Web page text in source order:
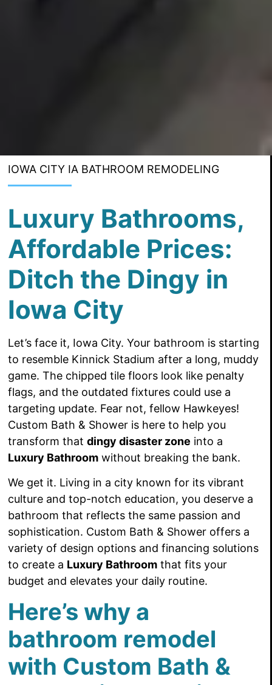
IOWA CITY IA BATHROOM REMODELING
Luxury Bathrooms,
Affordable Prices:
Ditch the Dingy in
Iowa City
Let’s face it, Iowa City. Your bathroom is starting
to resemble Kinnick Stadium after a long, muddy
game. The chipped tile floors look like penalty
flags, and the outdated fixtures could use a
targeting update. Fear not, fellow Hawkeyes!
Custom Bath & Shower is here to help you
transform thatdingy disaster zone into a
Luxury Bathroom without breaking the bank.
We get it. Living in a city known for its vibrant
culture and top-notch education, you deserve a
bathroom that reflects the same passion and
sophistication. Custom Bath & Shower offers a
variety of design options and financing solutions
to create a Luxury Bathroom that fits your
budget and elevates your daily routine.
Here’s why a
bathroom remodel
with Custom Bath &